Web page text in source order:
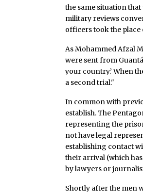
the same situation
military reviews
officers took the place
As Mohammed Afzal
were sent from
your country.’ When
a second trial."
In common with
establish. The
representing the
not have legal
establishing contact
their arrival (which
by lawyers or
Shortly after the men